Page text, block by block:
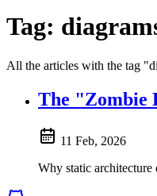
Tag:
All the articles with the tag
The "Zombie
11 Feb, 2026
Why static architecture